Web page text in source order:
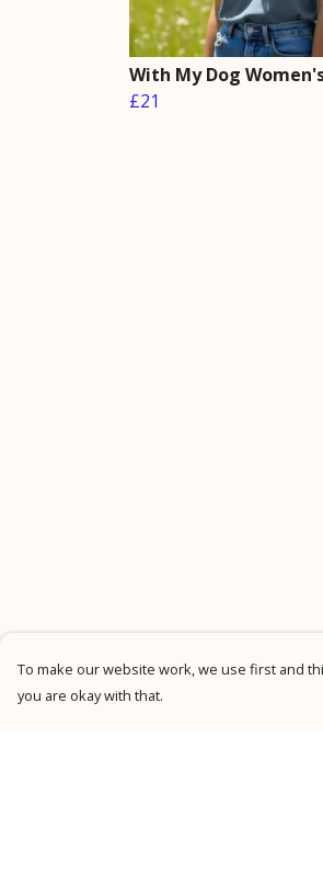
With My Dog
£21
To make our website work, we use first and
you are okay with that.